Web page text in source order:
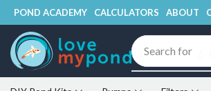
POND ACADEMY CALCULATORS ABOUT
Search for